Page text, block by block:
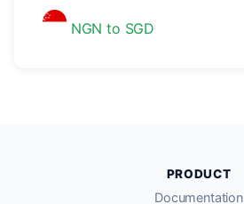
NGN to SGD
PRODUCT
Documentation